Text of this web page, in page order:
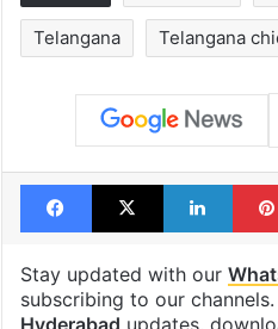
Global hit Pakistani
drama enters 3
billion views club;
Tags Hyderabad
Telangana Telangana